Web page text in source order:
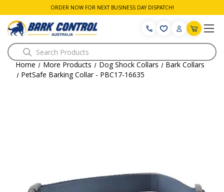
ORDER NOW FOR NEXT BUSINESS DAY DISPATCH!
Search
Home
More Products Dog Shock Collars
Bark Collars
PetSafe Barking Collar - PBC17-16635